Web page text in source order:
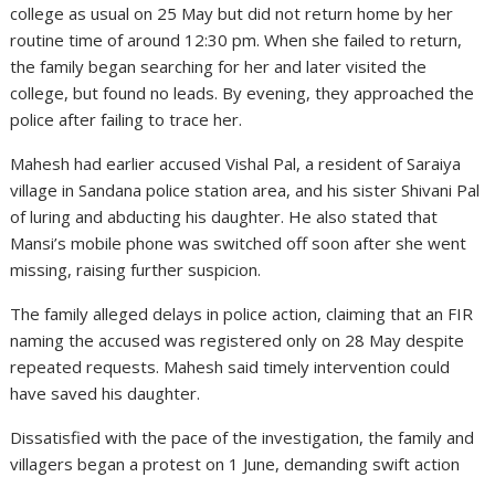
college as usual on 25 May but did not return home by her
routine time of around 12:30 pm. When she failed to return,
the family began searching for her and later visited the
college, but found no leads. By evening, they approached the
police after failing to trace her.
Mahesh had earlier accused Vishal Pal, a resident of Saraiya
village in Sandana police station area, and his sister Shivani Pal
of luring and abducting his daughter. He also stated that
Mansi’s mobile phone was switched off soon after she went
missing, raising further suspicion.
The family alleged delays in police action, claiming that an FIR
naming the accused was registered only on 28 May despite
repeated requests. Mahesh said timely intervention could
have saved his daughter.
Dissatisfied with the pace of the investigation, the family and
villagers began a protest on 1 June, demanding swift action